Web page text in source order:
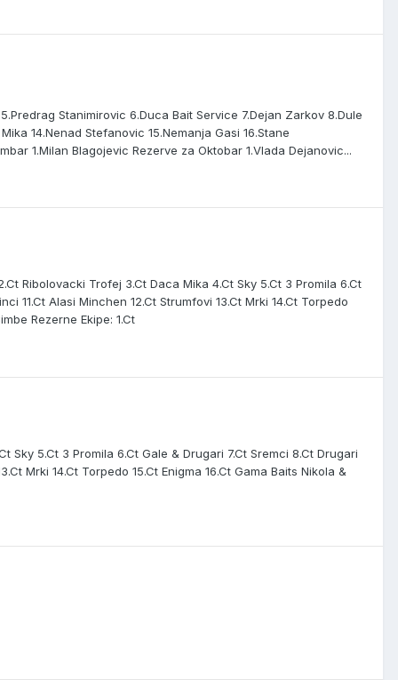
Stanimirovic 6.Duca Bait Service 7.Dejan Zarkov 8.Dule
14.Nenad Stefanovic 15.Nemanja Gasi 16.Stane
1.Milan Blagojevic Rezerve za Oktobar 1.Vlada Dejanovic...
Ribolovacki Trofej 3.Ct Daca Mika 4.Ct Sky 5.Ct 3 Promila 6.Ct
11.Ct Alasi Minchen 12.Ct Strumfovi 13.Ct Mrki 14.Ct Torpedo
Rezerne Ekipe: 1.Ct
Sky 5.Ct 3 Promila 6.Ct Gale & Drugari 7.Ct Sremci 8.Ct Drugari
Mrki 14.Ct Torpedo 15.Ct Enigma 16.Ct Gama Baits Nikola &